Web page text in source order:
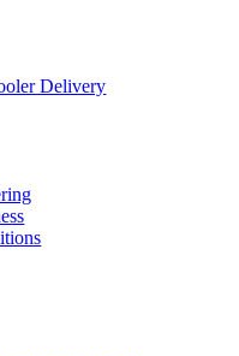
Delivery